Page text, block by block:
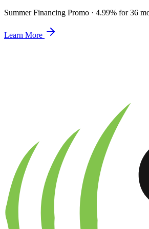
Summer Financing Promo · 4.99% for 36
Learn More